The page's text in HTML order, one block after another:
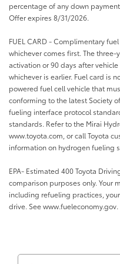
percentage of any down
Offer expires 8/31/2026.
FUEL CARD - Complimentary
whichever comes first. The
activation or 90 days after
whichever is earlier. Fuel card is
powered fuel cell vehicle that
conforming to the latest Society
fueling interface protocol
standards. Refer to the Mirai
www.toyota.com, or call Toyota
information on hydrogen fueling
EPA- Estimated 400 Toyota
comparison purposes only. Your
including refueling practices,
drive. See www.fueleconomy.gov.